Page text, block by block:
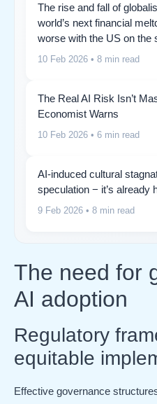
The rise and fall of
world’s next financial
worse with the US on the
10 Feb 2026 • 8 min read
The Real AI Risk Isn’t
Economist Warns
10 Feb 2026 • 6 min read
AI-induced cultural
speculation − it’s already
9 Feb 2026 • 8 min read
The need for
AI adoption
Regulatory
equitable
Effective governance